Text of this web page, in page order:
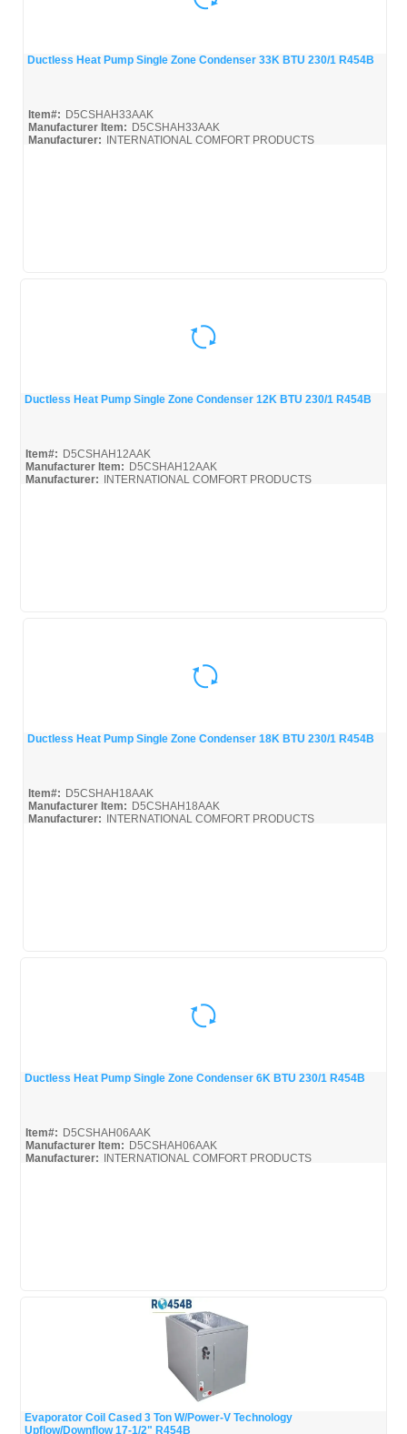
Ductless Heat Pump Single Zone Condenser 33K BTU 230/1 R454B
Item#: D5CSHAH33AAK
Manufacturer Item: D5CSHAH33AAK
Manufacturer:
INTERNATIONAL COMFORT PRODUCTS
Ductless Heat Pump Single Zone Condenser 12K BTU 230/1 R454B
Item#: D5CSHAH12AAK
Manufacturer Item: D5CSHAH12AAK
Manufacturer:
INTERNATIONAL COMFORT PRODUCTS
Ductless Heat Pump Single Zone Condenser 18K BTU 230/1 R454B
Item#: D5CSHAH18AAK
Manufacturer Item: D5CSHAH18AAK
Manufacturer:
INTERNATIONAL COMFORT PRODUCTS
Ductless Heat Pump Single Zone Condenser 6K BTU 230/1 R454B
Item#: D5CSHAH06AAK
Manufacturer Item: D5CSHAH06AAK
Manufacturer:
INTERNATIONAL COMFORT PRODUCTS
Evaporator Coil Cased 3 Ton W/Power-V Technology
Upflow/Downflow 17-1/2" R454B